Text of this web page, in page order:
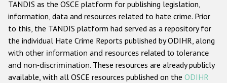
Anti-Muslim hate crime
Anti-Christian hate crime
Other hate crime based on religion or belief
Gender-based hate crime
TANDIS as the OSCE platform for publishing legislation,
information, data and resources related to hate crime. Prior
to this, the TANDIS platform had served as a repository for
the individual Hate Crime Reports published by ODIHR, along
with other information and resources related to tolerance
and non-discrimination. These resources are already publicly
available, with all OSCE resources published on the ODIHR